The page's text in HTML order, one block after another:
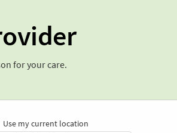
for your care.
Use my current location